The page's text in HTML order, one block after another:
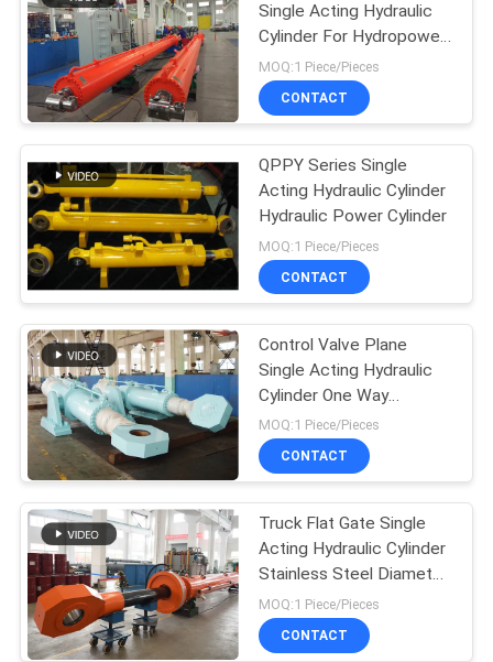
FACTORY
TOUR
QUALITY
CONTROL
CONTACT
US
REQUEST
A QUOTE
SITEMAP
PRIVACY
POLICY
Single Acting Hydraulic
Cylinder For Hydropower
Dump Truck
MOQ:1 Piece/Pieces
CONTACT
QPPY Series Single
Acting Hydraulic Cylinder
Hydraulic Power Cylinder
MOQ:1 Piece/Pieces
CONTACT
Control Valve Plane
Single Acting Hydraulic
Cylinder One Way
Hydraulic Cylinder
MOQ:1 Piece/Pieces
CONTACT
Truck Flat Gate Single
Acting Hydraulic Cylinder
Stainless Steel Diameter
12m
MOQ:1 Piece/Pieces
CONTACT